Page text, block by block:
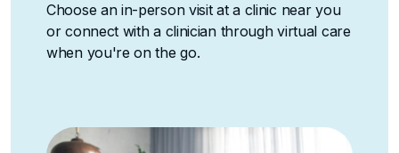
Choose an in-person visit at a clinic near you
or connect with a clinician through virtual care
when you're on the go.